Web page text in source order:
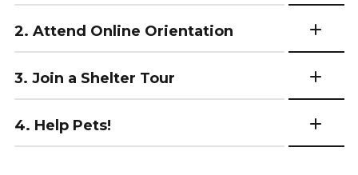
2. Attend Online Orientation
3. Join a Shelter Tour
4. Help Pets!